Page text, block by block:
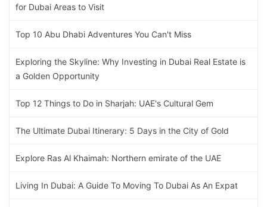
for Dubai Areas to Visit
Top 10 Abu Dhabi Adventures You Can't Miss
Exploring the Skyline: Why Investing in Dubai Real Estate is
a Golden Opportunity
Top 12 Things to Do in Sharjah: UAE's Cultural Gem
The Ultimate Dubai Itinerary: 5 Days in the City of Gold
Explore Ras Al Khaimah: Northern emirate of the UAE
Living In Dubai: A Guide To Moving To Dubai As An Expat